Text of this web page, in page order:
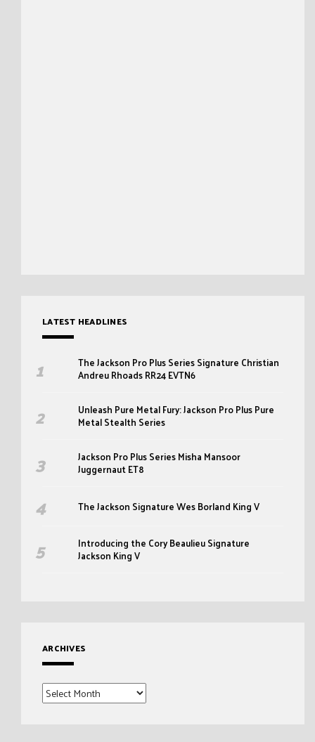
LATEST HEADLINES
The Jackson Pro Plus Series Signature Christian
Andreu Rhoads RR24 EVTN6
Unleash Pure Metal Fury: Jackson Pro Plus Pure
Metal Stealth Series
Jackson Pro Plus Series Misha Mansoor
Juggernaut ET8
The Jackson Signature Wes Borland King V
Introducing the Cory Beaulieu Signature
Jackson King V
ARCHIVES
Archives